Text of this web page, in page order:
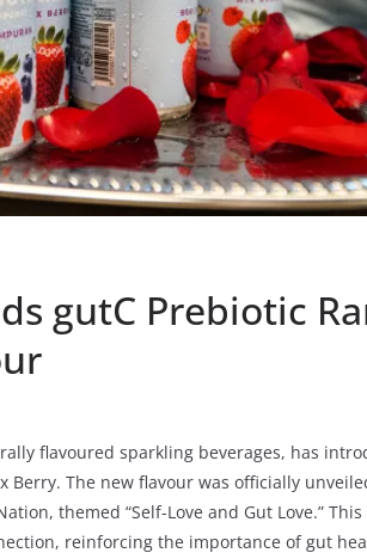
gutC Prebiotic
flavoured sparkling beverages, has
The new flavour was officially
themed “Self-Love and Gut Love.”
reinforcing the importance of gut